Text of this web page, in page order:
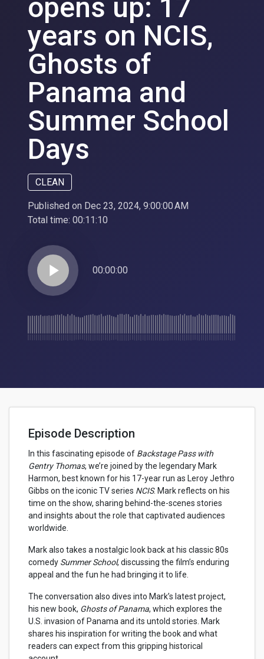
opens up: 17
years on NCIS,
Ghosts of
Panama and
Summer School
Days
CLEAN
Published on Dec 23, 2024, 9:00:00 AM
Total time: 00:11:10
play_arrow 00:00:00
Episode Description
In this fascinating episode of Backstage Pass with
Gentry Thomas, we’re joined by the legendary Mark
Harmon, best known for his 17-year run as Leroy Jethro
Gibbs on the iconic TV series NCIS. Mark reflects on his
time on the show, sharing behind-the-scenes stories
and insights about the role that captivated audiences
worldwide.
Mark also takes a nostalgic look back at his classic 80s
comedy Summer School, discussing the film’s enduring
appeal and the fun he had bringing it to life.
The conversation also dives into Mark’s latest project,
his new book, Ghosts of Panama, which explores the
U.S. invasion of Panama and its untold stories. Mark
shares his inspiration for writing the book and what
readers can expect from this gripping historical